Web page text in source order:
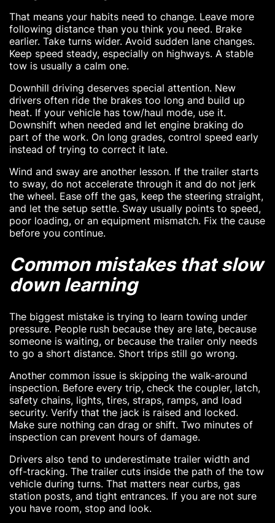
That means your habits need to change. Leave more
following distance than you think you need. Brake
earlier. Take turns wider. Avoid sudden lane changes.
Keep speed steady, especially on highways. A stable
tow is usually a calm one.
Downhill driving deserves special attention. New
drivers often ride the brakes too long and build up
heat. If your vehicle has tow/haul mode, use it.
Downshift when needed and let engine braking do
part of the work. On long grades, control speed early
instead of trying to correct it late.
Wind and sway are another lesson. If the trailer starts
to sway, do not accelerate through it and do not jerk
the wheel. Ease off the gas, keep the steering straight,
and let the setup settle. Sway usually points to speed,
poor loading, or an equipment mismatch. Fix the cause
before you continue.
Common mistakes that slow
down learning
The biggest mistake is trying to learn towing under
pressure. People rush because they are late, because
someone is waiting, or because the trailer only needs
to go a short distance. Short trips still go wrong.
Another common issue is skipping the walk-around
inspection. Before every trip, check the coupler, latch,
safety chains, lights, tires, straps, ramps, and load
security. Verify that the jack is raised and locked.
Make sure nothing can drag or shift. Two minutes of
inspection can prevent hours of damage.
Drivers also tend to underestimate trailer width and
off-tracking. The trailer cuts inside the path of the tow
vehicle during turns. That matters near curbs, gas
station posts, and tight entrances. If you are not sure
you have room, stop and look.